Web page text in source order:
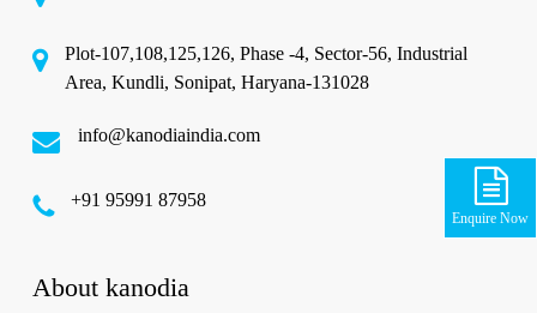
Enquire Now
Plot-107,108,125,126, Phase -4, Sector-56, Industrial
Area, Kundli, Sonipat, Haryana-131028
info@kanodiaindia.com
‪+91 95991 87958
About kanodia